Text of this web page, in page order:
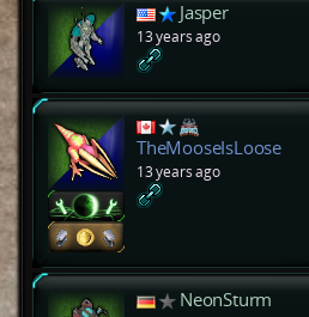
Jasper
13 years ago
TheMooseIsLoose
13 years ago
NeonSturm